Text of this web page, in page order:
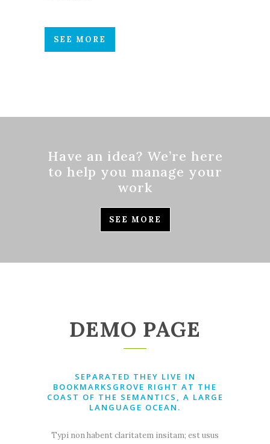
SEE MORE
Have an idea? We’re here
to help you manage your
work
SEE MORE
DEMO PAGE
SEPARATED THEY LIVE IN
BOOKMARKSGROVE RIGHT AT THE
COAST OF THE SEMANTICS, A LARGE
LANGUAGE OCEAN.
Typi non habent claritatem insitam; est usus